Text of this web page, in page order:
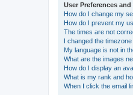
User Preferences
How do I change my
How do I prevent my
The times are not
I changed the
My language is not in
What are the images
How do I display an
What is my rank and
When I click the email